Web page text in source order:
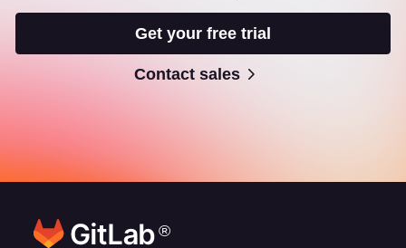
Get your free trial
Contact sales
®